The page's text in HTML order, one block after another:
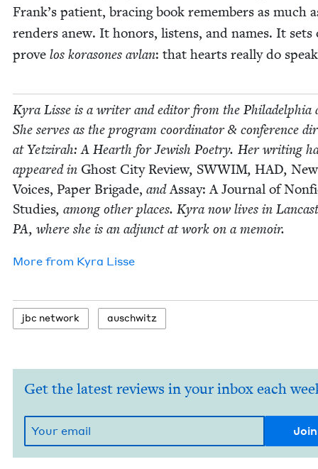
Frank’s patient, brac­ing book remem­bers as much
ren­ders anew. It hon­ors, lis­tens, and names. It sets
prove los kora­sones avlan: that hearts real­ly do
Kyra Lisse is a writer and edi­tor from the Philadel­phia
She serves as the pro­gram coor­di­na­tor& con­fer­ence
at Yet­zi­rah: A Hearth for Jew­ish Poet­ry. Her writ­ing
appeared in Ghost City Review, SWWIM, HAD, New
Voic­es, Paper Brigade, andAssay: A Jour­nal of
Stud­ies, among oth­er places. Kyra now lives in
PA, where she is an adjunct at work on a memoir.
More from Kyra Lisse
jbc net­work auschwitz
Get the latest reviews in your inbox each